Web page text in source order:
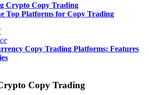
Crypto Copy Trading
Top Platforms for Copy Trading
Copy Trading Platforms: Features
Copy Trading